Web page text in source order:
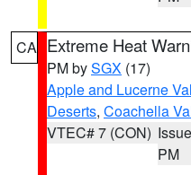
CA Extreme Heat
PM bySGX (17)
Apple and Lucerne
Deserts, Coachella
VTEC# 7 (CON)
PM